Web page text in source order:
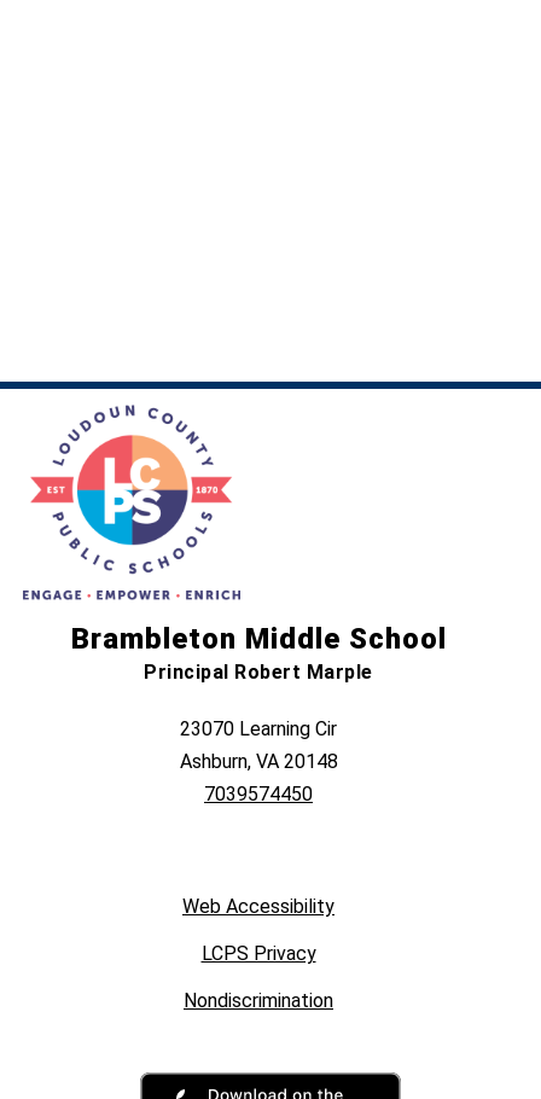
Brambleton Middle School
Principal Robert Marple
23070 Learning Cir
Ashburn, VA 20148
7039574450
Web Accessibility
LCPS Privacy
Nondiscrimination